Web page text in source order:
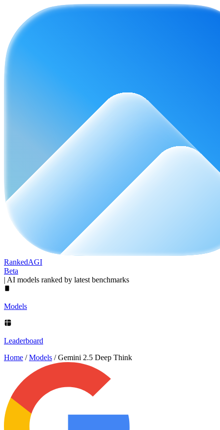
RankedAGI
Beta
| AI models ranked by latest benchmarks
Models
Leaderboard
Home / Models / Gemini 2.5 Deep Think